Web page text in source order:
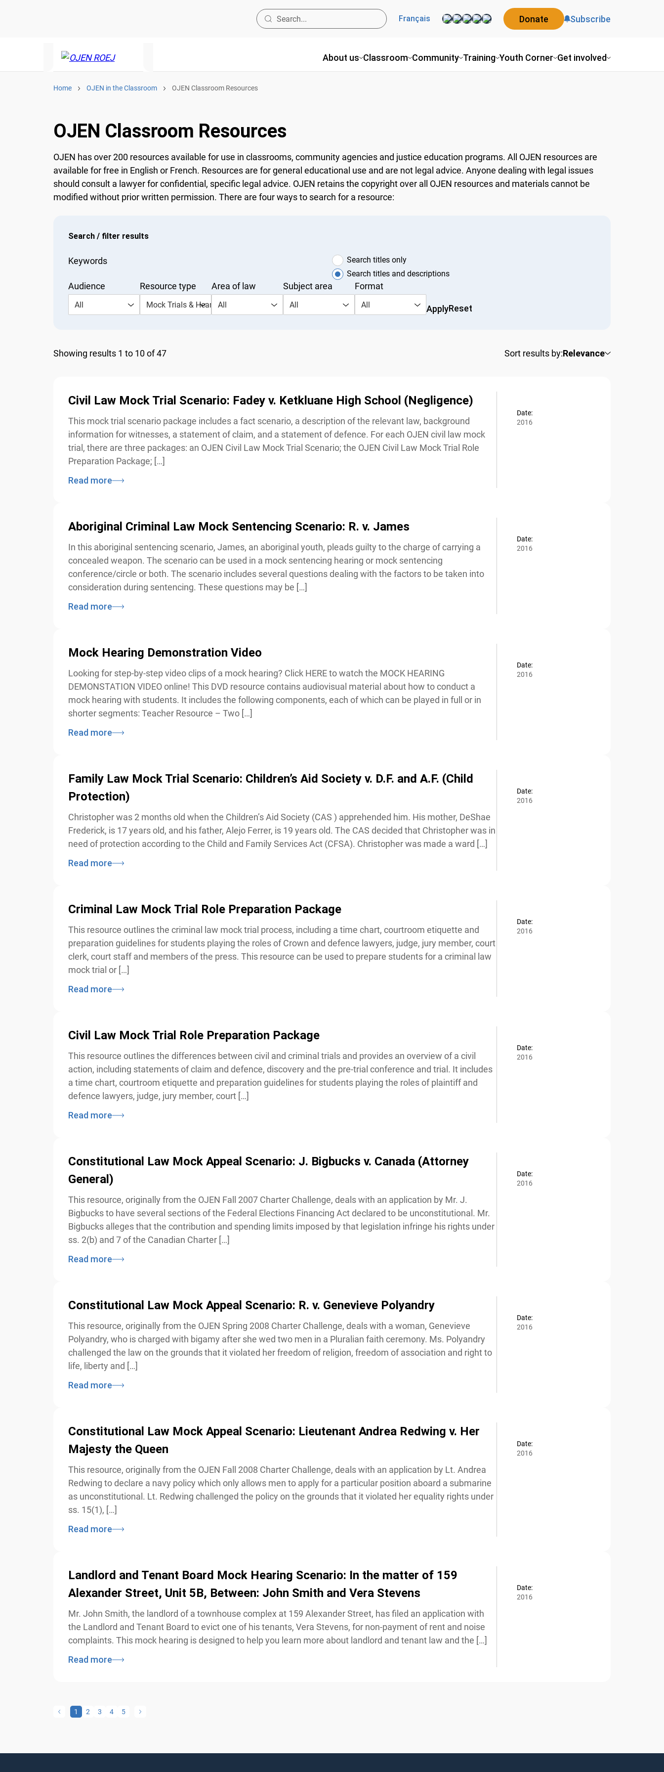
About us Classroom Community Training Youth Corner Get involved
Français Donate Subscribe
Home OJEN in the Classroom OJEN Classroom Resources
OJEN Classroom Resources
OJEN has over 200 resources available for use in classrooms, community agencies and justice education programs. All OJEN resources are
available for free in English or French. Resources are for general educational use and are not legal advice. Anyone dealing with legal issues
should consult a lawyer for confidential, specific legal advice. OJEN retains the copyright over all OJEN resources and materials cannot be
modified without prior written permission. There are four ways to search for a resource:
Search / filter results
Keywords
Search titles only
Search titles and descriptions
Audience
All
Resource type
Mock Trials & Hearings
Area of law
All
Subject area
All
Format
All ApplyReset
Showing results 1 to 10 of 47 Sort results by:Relevance
Civil Law Mock Trial Scenario: Fadey v. Ketkluane High School (Negligence)
This mock trial scenario package includes a fact scenario, a description of the relevant law, background
information for witnesses, a statement of claim, and a statement of defence. For each OJEN civil law mock
trial, there are three packages: an OJEN Civil Law Mock Trial Scenario; the OJEN Civil Law Mock Trial Role
Preparation Package; […]
Read more
Date:
2016
Aboriginal Criminal Law Mock Sentencing Scenario: R. v. James
In this aboriginal sentencing scenario, James, an aboriginal youth, pleads guilty to the charge of carrying a
concealed weapon. The scenario can be used in a mock sentencing hearing or mock sentencing
conference/circle or both. The scenario includes several questions dealing with the factors to be taken into
consideration during sentencing. These questions may be […]
Read more
Date:
2016
Mock Hearing Demonstration Video
Looking for step-by-step video clips of a mock hearing? Click HERE to watch the MOCK HEARING
DEMONSTATION VIDEO online! This DVD resource contains audiovisual material about how to conduct a
mock hearing with students. It includes the following components, each of which can be played in full or in
shorter segments: Teacher Resource – Two […]
Read more
Date:
2016
Family Law Mock Trial Scenario: Children’s Aid Society v. D.F. and A.F. (Child
Protection)
Christopher was 2 months old when the Children’s Aid Society (CAS ) apprehended him. His mother, DeShae
Frederick, is 17 years old, and his father, Alejo Ferrer, is 19 years old. The CAS decided that Christopher was in
need of protection according to the Child and Family Services Act (CFSA). Christopher was made a ward […]
Read more
Date:
2016
Criminal Law Mock Trial Role Preparation Package
This resource outlines the criminal law mock trial process, including a time chart, courtroom etiquette and
preparation guidelines for students playing the roles of Crown and defence lawyers, judge, jury member, court
clerk, court staff and members of the press. This resource can be used to prepare students for a criminal law
mock trial or […]
Read more
Date:
2016
Civil Law Mock Trial Role Preparation Package
This resource outlines the differences between civil and criminal trials and provides an overview of a civil
action, including statements of claim and defence, discovery and the pre-trial conference and trial. It includes
a time chart, courtroom etiquette and preparation guidelines for students playing the roles of plaintiff and
defence lawyers, judge, jury member, court […]
Read more
Date:
2016
Constitutional Law Mock Appeal Scenario: J. Bigbucks v. Canada (Attorney
General)
This resource, originally from the OJEN Fall 2007 Charter Challenge, deals with an application by Mr. J.
Bigbucks to have several sections of the Federal Elections Financing Act declared to be unconstitutional. Mr.
Bigbucks alleges that the contribution and spending limits imposed by that legislation infringe his rights under
ss. 2(b) and 7 of the Canadian Charter […]
Read more
Date:
2016
Constitutional Law Mock Appeal Scenario: R. v. Genevieve Polyandry
This resource, originally from the OJEN Spring 2008 Charter Challenge, deals with a woman, Genevieve
Polyandry, who is charged with bigamy after she wed two men in a Pluralian faith ceremony. Ms. Polyandry
challenged the law on the grounds that it violated her freedom of religion, freedom of association and right to
life, liberty and […]
Read more
Date:
2016
Constitutional Law Mock Appeal Scenario: Lieutenant Andrea Redwing v. Her
Majesty the Queen
This resource, originally from the OJEN Fall 2008 Charter Challenge, deals with an application by Lt. Andrea
Redwing to declare a navy policy which only allows men to apply for a particular position aboard a submarine
as unconstitutional. Lt. Redwing challenged the policy on the grounds that it violated her equality rights under
ss. 15(1), […]
Read more
Date:
2016
Landlord and Tenant Board Mock Hearing Scenario: In the matter of 159
Alexander Street, Unit 5B, Between: John Smith and Vera Stevens
Mr. John Smith, the landlord of a townhouse complex at 159 Alexander Street, has filed an application with
the Landlord and Tenant Board to evict one of his tenants, Vera Stevens, for non-payment of rent and noise
complaints. This mock hearing is designed to help you learn more about landlord and tenant law and the […]
Read more
Date:
2016
2 3 4
x